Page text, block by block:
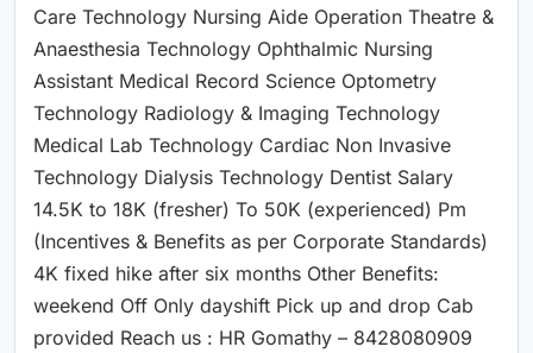
Care Technology Nursing Aide Operation Theatre &
Anaesthesia Technology Ophthalmic Nursing
Assistant Medical Record Science Optometry
Technology Radiology & Imaging Technology
Medical Lab Technology Cardiac Non Invasive
Technology Dialysis Technology Dentist Salary
14.5K to 18K (fresher) To 50K (experienced) Pm
(Incentives & Benefits as per Corporate Standards)
4K fixed hike after six months Other Benefits:
weekend Off Only dayshift Pick up and drop Cab
provided Reach us : HR Gomathy – 8428080909